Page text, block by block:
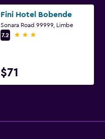
Fini Hotel Bobende
Sonara Road 99999, Limbe
7.2
3 stars
$71